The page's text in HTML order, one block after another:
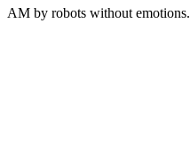
AM by robots without emotions.